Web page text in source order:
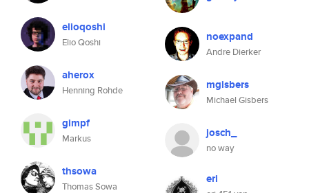
elioqoshi
Elio Qoshi
aherox
Henning Rohde
gimpf
Markus
thsowa
Thomas Sowa
noexpand
Andre Dierker
mgisbers
Michael Gisbers
josch_
no way
eri